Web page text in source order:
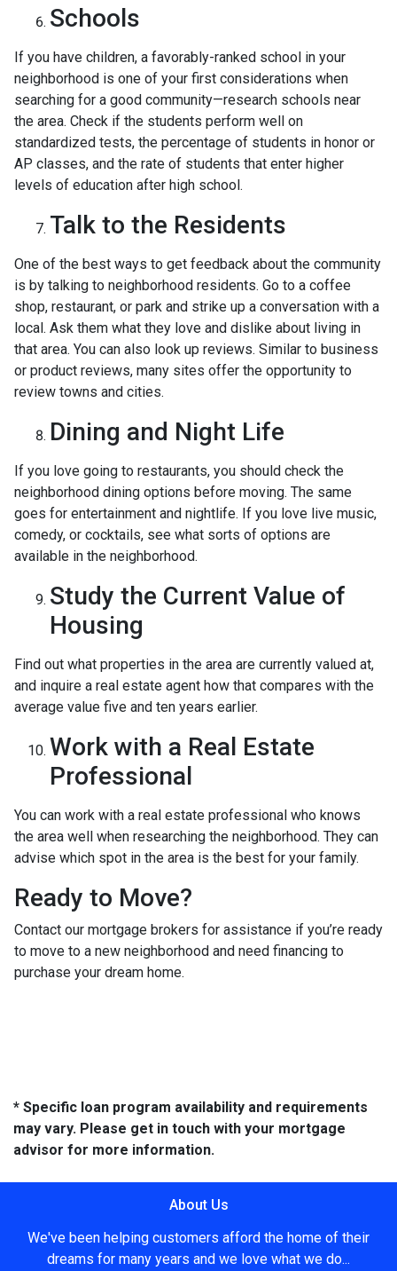
Schools
If you have children, a favorably-ranked school in your
neighborhood is one of your first considerations when
searching for a good community—research schools near
the area. Check if the students perform well on
standardized tests, the percentage of students in honor or
AP classes, and the rate of students that enter higher
levels of education after high school.
Talk to the Residents
One of the best ways to get feedback about the community
is by talking to neighborhood residents. Go to a coffee
shop, restaurant, or park and strike up a conversation with a
local. Ask them what they love and dislike about living in
that area. You can also look up reviews. Similar to business
or product reviews, many sites offer the opportunity to
review towns and cities.
Dining and Night Life
If you love going to restaurants, you should check the
neighborhood dining options before moving. The same
goes for entertainment and nightlife. If you love live music,
comedy, or cocktails, see what sorts of options are
available in the neighborhood.
Study the Current Value of
Housing
Find out what properties in the area are currently valued at,
and inquire a real estate agent how that compares with the
average value five and ten years earlier.
Work with a Real Estate
Professional
You can work with a real estate professional who knows
the area well when researching the neighborhood. They can
advise which spot in the area is the best for your family.
Ready to Move?
Contact our mortgage brokers for assistance if you’re ready
to move to a new neighborhood and need financing to
purchase your dream home.
* Specific loan program availability and requirements
may vary. Please get in touch with your mortgage
advisor for more information.
About Us
We've been helping customers afford the home of their
dreams for many years and we love what we do...